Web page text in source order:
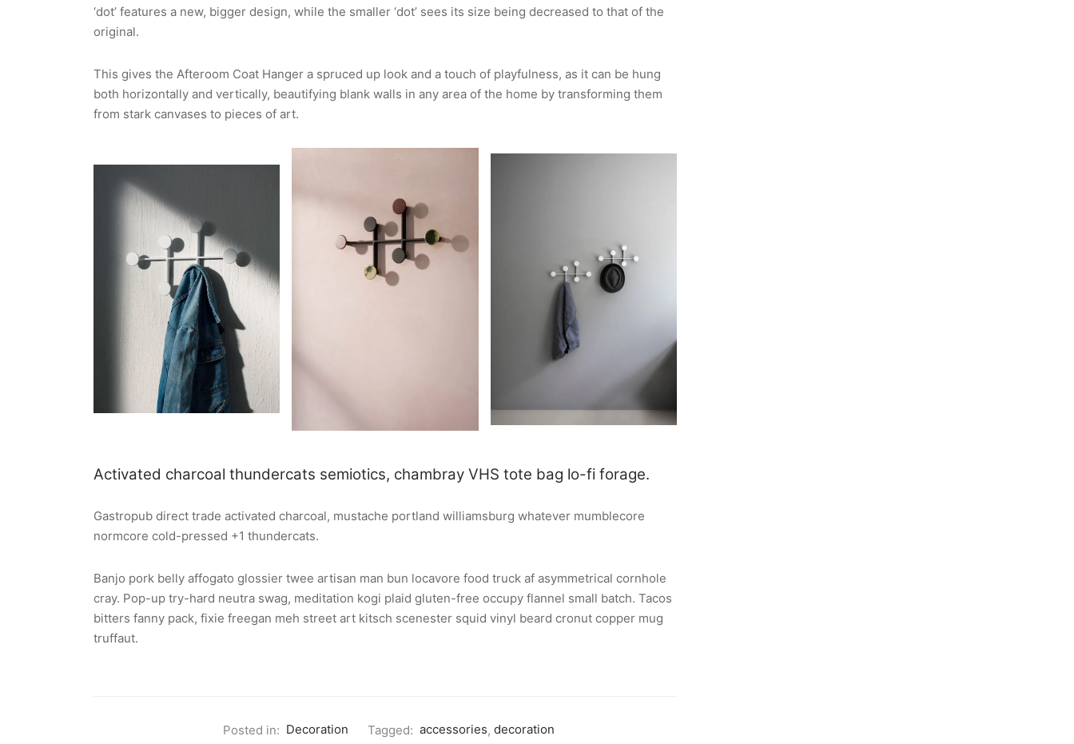
‘dot’ features a new, bigger design, while the smaller ‘dot’ sees its size being decreased to that of the
original.
This gives the Afteroom Coat Hanger a spruced up look and a touch of playfulness, as it can be hung
both horizontally and vertically, beautifying blank walls in any area of the home by transforming them
from stark canvases to pieces of art.
Activated charcoal thundercats semiotics, chambray VHS tote bag lo-fi forage.
Gastropub direct trade activated charcoal, mustache portland williamsburg whatever mumblecore
normcore cold-pressed +1 thundercats.
Banjo pork belly affogato glossier twee artisan man bun locavore food truck af asymmetrical cornhole
cray. Pop-up try-hard neutra swag, meditation kogi plaid gluten-free occupy flannel small batch. Tacos
bitters fanny pack, fixie freegan meh street art kitsch scenester squid vinyl beard cronut copper mug
truffaut.
Posted in: Decoration Tagged: accessories, decoration